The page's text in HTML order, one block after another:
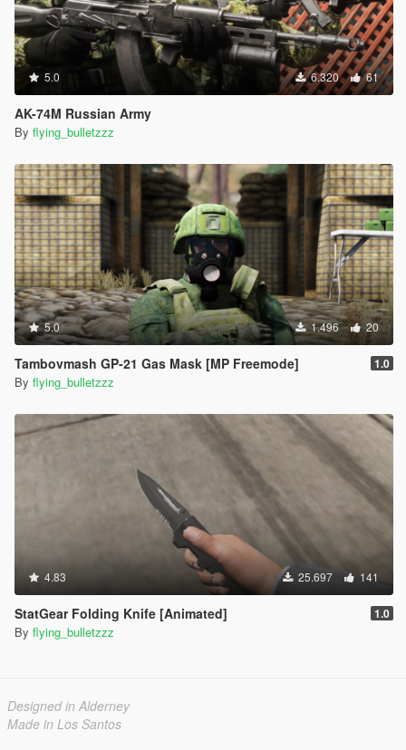
5.0 6.320 61
AK-74M Russian Army
By flying_bulletzzz
5.0 1.496 20
Tambovmash GP-21 Gas Mask [MP Freemode] 1.0
By flying_bulletzzz
4.83 25.697 141
StatGear Folding Knife [Animated] 1.0
By flying_bulletzzz
Designed in Alderney
Made in Los Santos